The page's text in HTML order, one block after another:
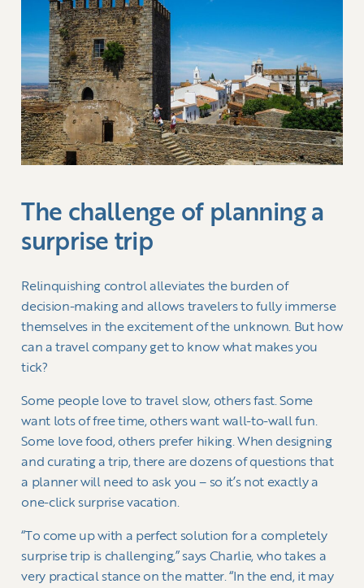
The challenge of planning a
surprise trip
Relinquishing control alleviates the burden of
decision-making and allows travelers to fully immerse
themselves in the excitement of the unknown. But how
can a travel company get to know what makes you
tick?
Some people love to travel slow, others fast. Some
want lots of free time, others want wall-to-wall fun.
Some love food, others prefer hiking. When designing
and curating a trip, there are dozens of questions that
a planner will need to ask you – so it’s not exactly a
one-click surprise vacation.
“To come up with a perfect solution for a completely
surprise trip is challenging,” says Charlie, who takes a
very practical stance on the matter. “In the end, it may